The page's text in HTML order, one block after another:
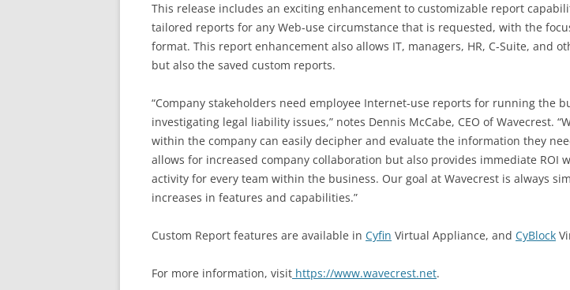
This release includes an exciting enhancement to customizable report
tailored reports for any Web-use circumstance that is requested, with the
format. This report enhancement also allows IT, managers, HR, C-Suite, and
but also the saved custom reports.
“Company stakeholders need employee Internet-use reports for running the
investigating legal liability issues,” notes Dennis McCabe, CEO of Wavecrest.
within the company can easily decipher and evaluate the information they
allows for increased company collaboration but also provides immediate
activity for every team within the business. Our goal at Wavecrest is always
increases in features and capabilities.”
Custom Report features are available in Cyfin Virtual Appliance, and CyBlock
For more information, visit https://www.wavecrest.net.